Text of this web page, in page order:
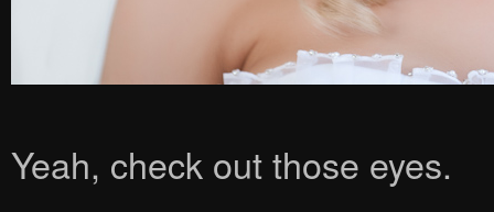
Yeah, check out those eyes.